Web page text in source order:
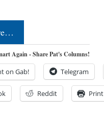
Again - Share Pat's Columns!
on Gab! Telegram
Reddit Print